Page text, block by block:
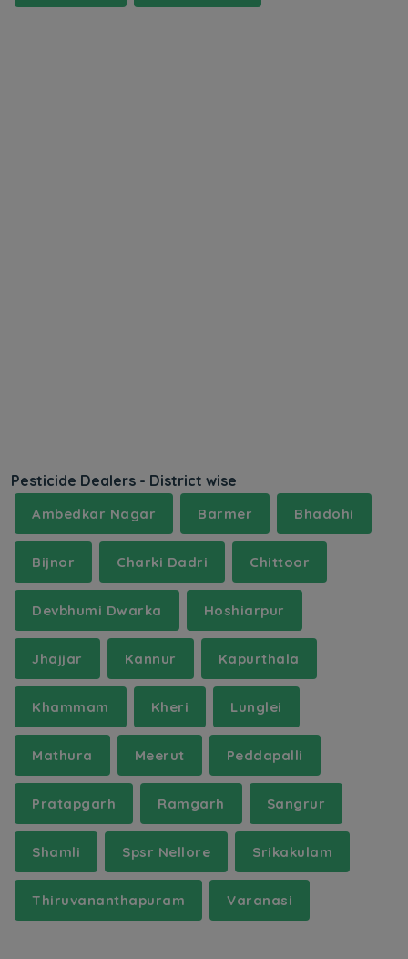
Pesticide Dealers - District wise
Ambedkar Nagar Barmer Bhadohi
Bijnor Charki Dadri Chittoor
Devbhumi Dwarka Hoshiarpur
Jhajjar Kannur Kapurthala
Khammam Kheri Lunglei
Mathura Meerut Peddapalli
Pratapgarh Ramgarh Sangrur
Shamli Spsr Nellore Srikakulam
Thiruvananthapuram Varanasi